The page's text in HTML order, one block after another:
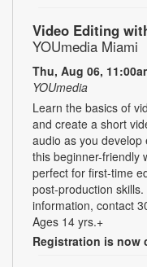
Video Editing
YOUmedia Miami
Thu, Aug 06,
YOUmedia
Learn the basics of
and create a short
audio as you develop
this beginner-friendly
perfect for first-time
post-production
information, contact
Ages 14 yrs.+
Registration is now